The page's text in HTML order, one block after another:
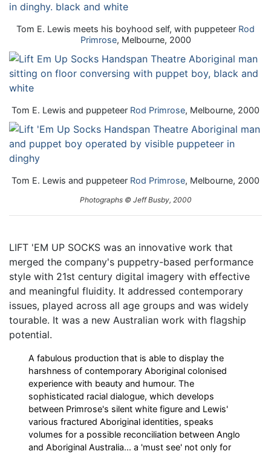
Tom E. Lewis meets his boyhood self, with puppeteer Rod
Primrose, Melbourne, 2000
Tom E. Lewis and puppeteer Rod Primrose, Melbourne, 2000
Tom E. Lewis and puppeteer Rod Primrose, Melbourne, 2000
Photographs © Jeff Busby, 2000
LIFT 'EM UP SOCKS was an innovative work that
merged the company's puppetry-based performance
style with 21st century digital imagery with effective
and meaningful fluidity. It addressed contemporary
issues, played across all age groups and was widely
tourable. It was a new Australian work with flagship
potential.
A fabulous production that is able to display the
harshness of contemporary Aboriginal colonised
experience with beauty and humour. The
sophisticated racial dialogue, which develops
between Primrose's silent white figure and Lewis'
various fractured Aboriginal identities, speaks
volumes for a possible reconciliation between Anglo
and Aboriginal Australia... a 'must see' not only for